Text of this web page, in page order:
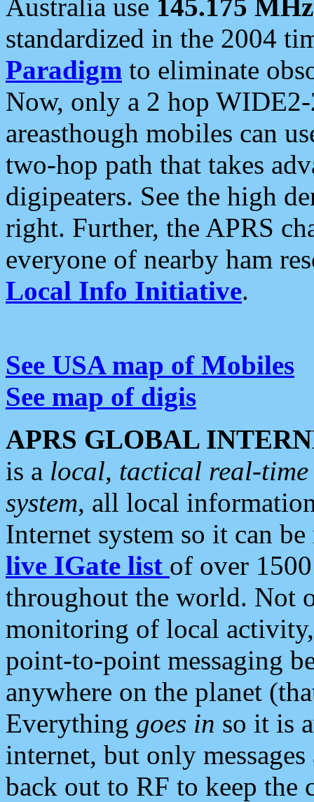
Australia use 145.175 MHz
standardized in the 2004
Paradigm to eliminate
Now, only a 2 hop
areasthough mobiles can
two-hop path that takes
digipeaters. See the high
right. Further, the APRS
everyone of nearby ham
Local Info Initiative.
See USA map of Mobiles
See map of digis
APRS GLOBAL
is a local, tactical real-
system, all local
Internet system so it can
live IGate list of over
throughout the world. Not
monitoring of local
point-to-point messaging
anywhere on the planet
Everything goes in so it is
internet, but only
back out to RF to keep the